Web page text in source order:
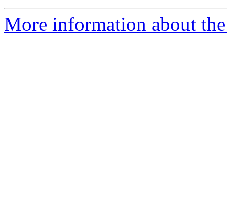
More information about